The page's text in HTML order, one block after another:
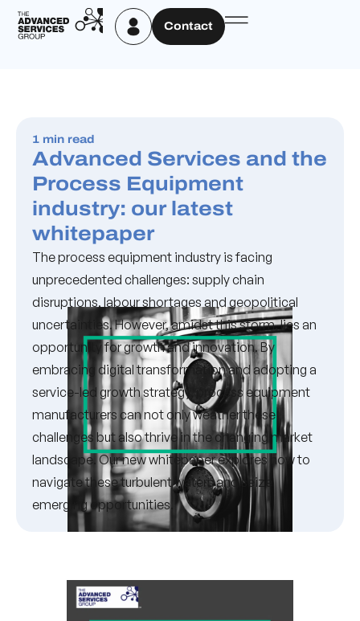
Contact
1 min read
Advanced Services and the
Process Equipment
industry: our latest
whitepaper
The process equipment industry is facing
unprecedented challenges: supply chain
disruptions, labour shortages and geopolitical
uncertainties. However, amidst this storm, lies an
opportunity for growth and innovation. By
embracing digital transformation and adopting a
service-led growth strategy, process equipment
manufacturers can not only weather these
challenges but also thrive in the changing market
landscape. Our new whitepaper explores how to
navigate these turbulent waters and seize
emerging opportunities.